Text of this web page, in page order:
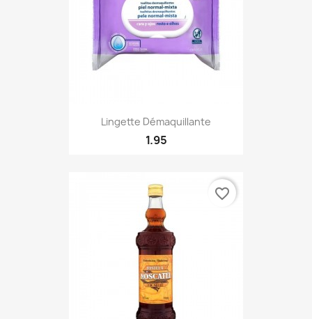
Lingette Démaquillante
1.95
favorite_border